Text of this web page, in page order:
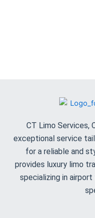
CT Limo Services,
exceptional service
for a reliable and
provides luxury limo
specializing in